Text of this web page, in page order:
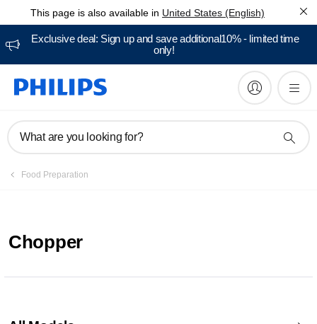
This page is also available in United States (English)
Exclusive deal: Sign up and save additional10% - limited time
only!
What are you looking for?
Food Preparation
Chopper